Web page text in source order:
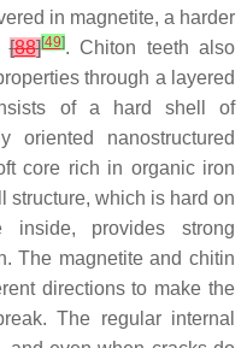
in magnetite, a harder
[88][49]. Chiton teeth also
through a layered
of a hard shell of
oriented nanostructured
core rich in organic iron
structure, which is hard on
provides strong
The magnetite and chitin
directions to make the
The regular internal